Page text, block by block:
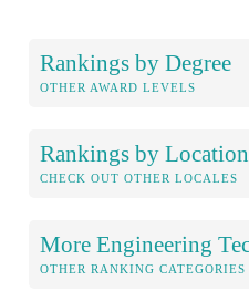
Rankings by Degree
OTHER AWARD LEVELS
Rankings by Location
CHECK OUT OTHER LOCALES
More Engineering
OTHER RANKING CATEGORIES